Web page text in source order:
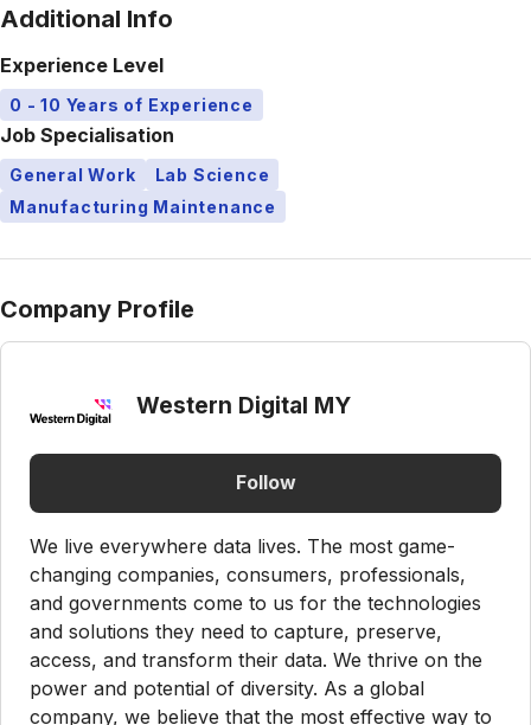
Additional Info
Experience Level
0 - 10 Years of Experience
Job Specialisation
General Work
Lab Science
Manufacturing Maintenance
Company Profile
Western Digital MY
Follow
We live everywhere data lives. The most game-
changing companies, consumers, professionals,
and governments come to us for the technologies
and solutions they need to capture, preserve,
access, and transform their data. We thrive on the
power and potential of diversity. As a global
company, we believe that the most effective way to